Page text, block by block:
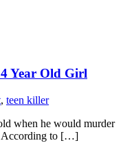
Year Old Girl
, teen killer
when he would murder
According to […]